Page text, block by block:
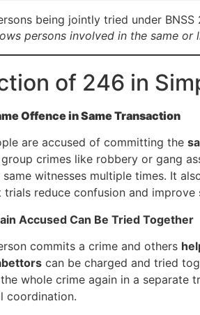
persons involved in the same
of 246 in
Offence in Same Transaction
are accused of committing the
crimes like robbery or gang
witnesses multiple times. It
reduce confusion and improve
Accused Can Be Tried Together
commits a crime and others
can be charged and tried
whole crime again in a separate
coordination.